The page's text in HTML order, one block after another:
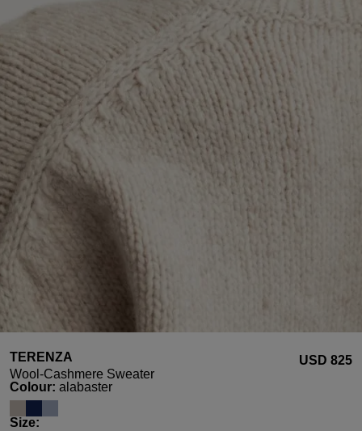
TERENZA
Wool-Cashmere Sweater
USD ‌825
Select
Colour: alabaster
Select
Size: